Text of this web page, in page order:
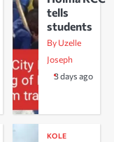
tells
students
By Uzelle
Joseph
3 days ago
KOLE